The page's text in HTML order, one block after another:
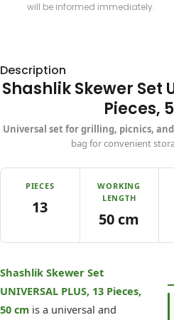
will be informed immediately.
Description
Shashlik Skewer Set
Pieces,
Universal set for grilling, picnics,
bag for convenient
PIECES
13
WORKING
LENGTH
50 cm
Shashlik Skewer Set
UNIVERSAL PLUS, 13 Pieces,
50 cm is a universal and